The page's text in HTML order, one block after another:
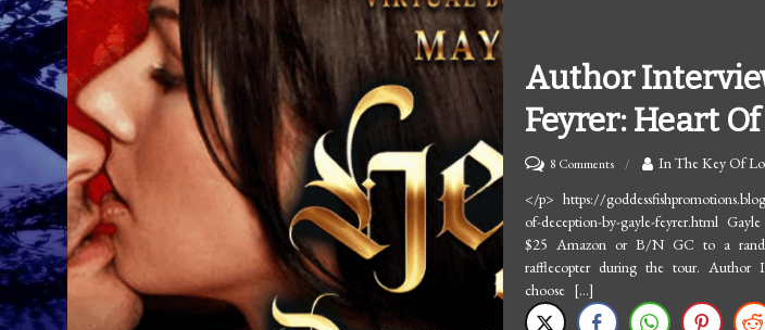
Author
Feyrer: Heart
8 Commentson
Author
Interview
Gayle
Heart
In The Key Of
</p> https://
of-deception-by-gayle-feyrer.html
$25 Amazon or B/N GC to a
rafflecopter during the tour.
choose […]